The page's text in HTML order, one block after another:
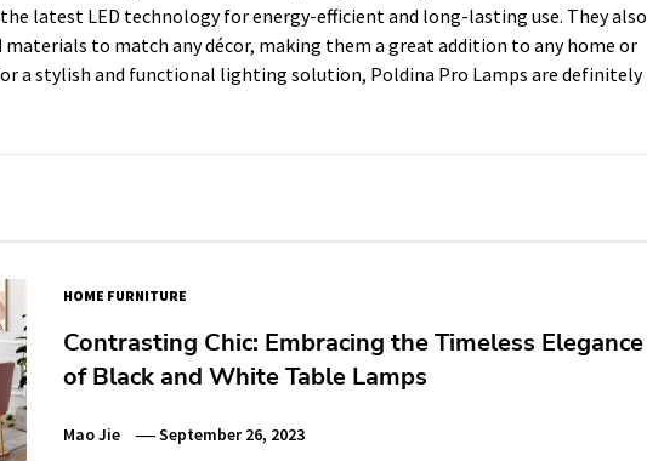
latest LED technology for energy-efficient and long-lasting use. They also
materials to match any décor, making them a great addition to any home or
a stylish and functional lighting solution, Poldina Pro Lamps are definitely
HOME FURNITURE
Contrasting Chic: Embracing the Timeless Elegance
of Black and White Table Lamps
Mao Jie September 26, 2023